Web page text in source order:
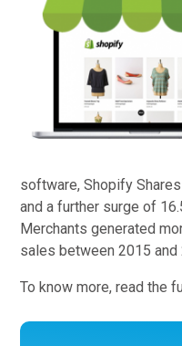
software, Shopify
and a further surge of
Merchants generated
sales between 2015 and
To know more, read the